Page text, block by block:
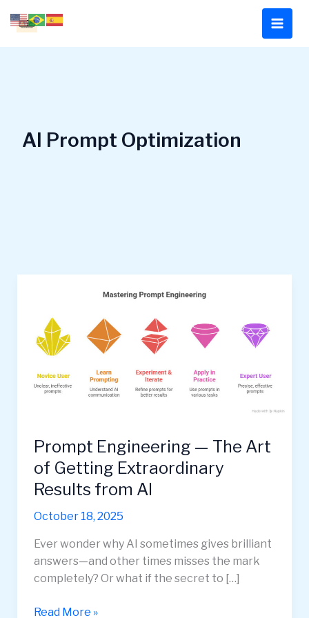
to
AI Prompt Optimization
Prompt Engineering — The Art
of Getting Extraordinary
Results from AI
October 18, 2025
Ever wonder why AI sometimes gives brilliant
answers—and other times misses the mark
completely? Or what if the secret to […]
Prompt
Read More »